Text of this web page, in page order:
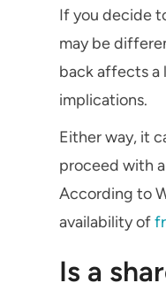
If you decide
may be
back affects a
implications.
Either way, it
proceed with
According to
availability of
Is a